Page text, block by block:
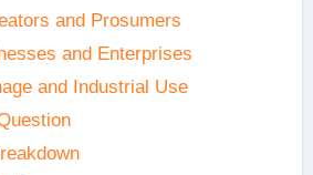
and Prosumers
and Enterprises
and Industrial Use